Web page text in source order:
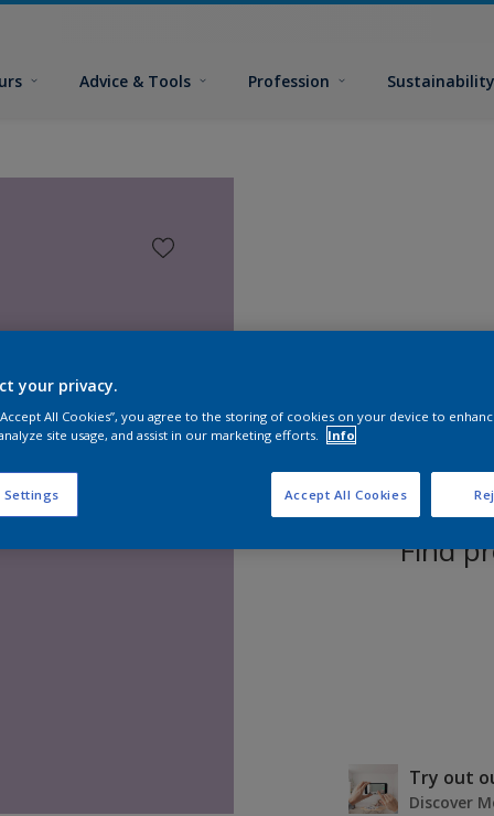
Advice & Tools Profession
Find
Try out
Discover
your privacy.
All Cookies”, you agree to the storing of cookies on your device to
site usage, and assist in our marketing efforts.
Info
Settings Accept All Cookies